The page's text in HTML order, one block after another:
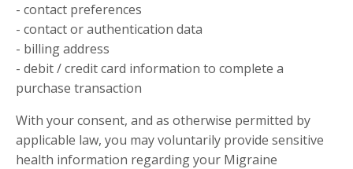
- contact preferences
- contact or authentication data
- billing address
- debit / credit card information to complete a
purchase transaction
With your consent, and as otherwise permitted by
applicable law, you may voluntarily provide sensitive
health information regarding your Migraine